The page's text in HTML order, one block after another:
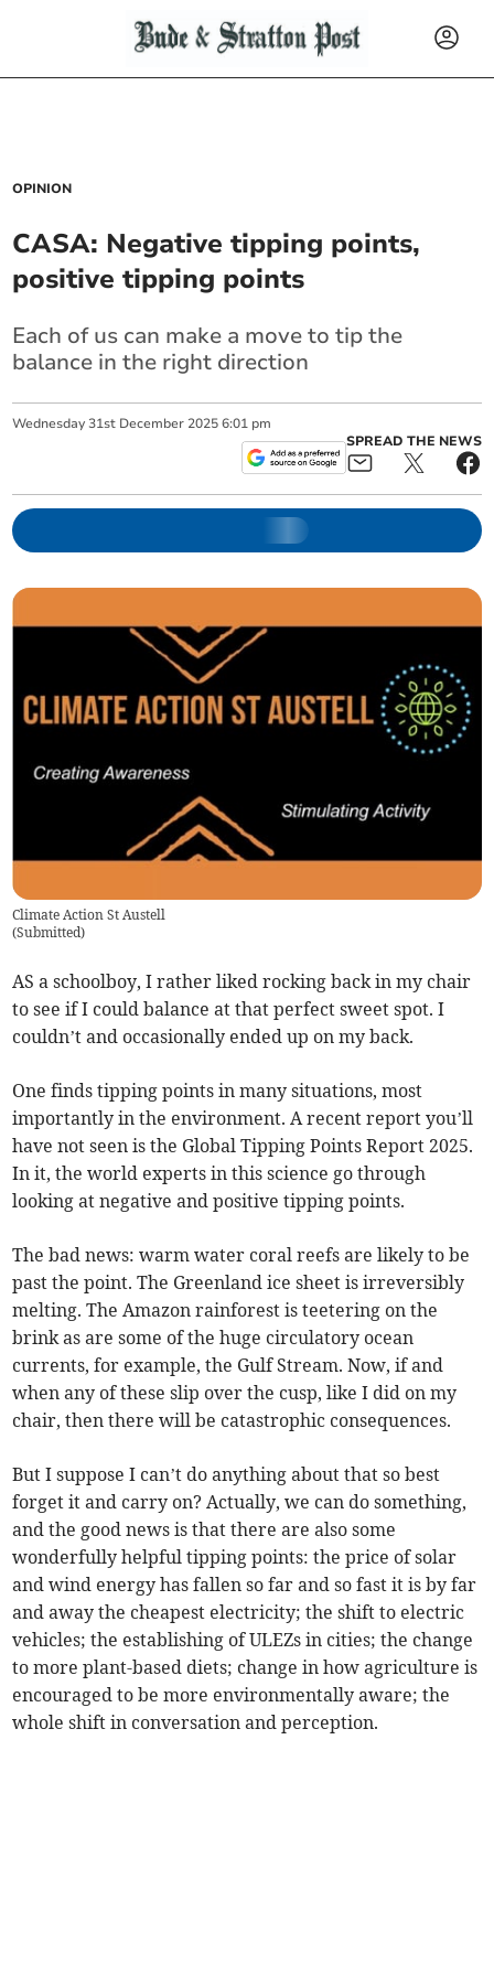
OPINION
CASA: Negative tipping points,
positive tipping points
Each of us can make a move to tip the
balance in the right direction
Wednesday 31st December 2025 6:01 pm
SPREAD THE NEWS
Climate Action St Austell
(Submitted)
AS a schoolboy, I rather liked rocking back in my chair
to see if I could balance at that perfect sweet spot. I
couldn’t and occasionally ended up on my back.
One finds tipping points in many situations, most
importantly in the environment. A recent report you’ll
have not seen is the Global Tipping Points Report 2025.
In it, the world experts in this science go through
looking at negative and positive tipping points.
The bad news: warm water coral reefs are likely to be
past the point. The Greenland ice sheet is irreversibly
melting. The Amazon rainforest is teetering on the
brink as are some of the huge circulatory ocean
currents, for example, the Gulf Stream. Now, if and
when any of these slip over the cusp, like I did on my
chair, then there will be catastrophic consequences.
But I suppose I can’t do anything about that so best
forget it and carry on? Actually, we can do something,
and the good news is that there are also some
wonderfully helpful tipping points: the price of solar
and wind energy has fallen so far and so fast it is by far
and away the cheapest electricity; the shift to electric
vehicles; the establishing of ULEZs in cities; the change
to more plant-based diets; change in how agriculture is
encouraged to be more environmentally aware; the
whole shift in conversation and perception.